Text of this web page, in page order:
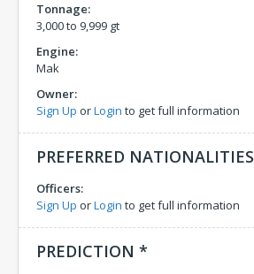
Tonnage:
3,000 to 9,999 gt
Engine:
Mak
Owner:
Sign Up orLogin to get full information
PREFERRED NATIONALITIES
Officers:
Sign Up orLogin to get full information
PREDICTION *